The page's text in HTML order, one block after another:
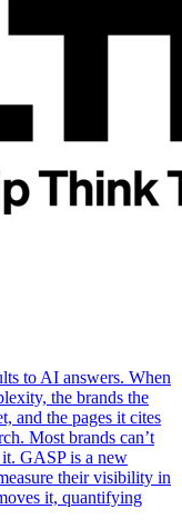
to AI answers. When
the brands the
and the pages it cites
Most brands can’t
GASP is a new
their visibility in
it, quantifying